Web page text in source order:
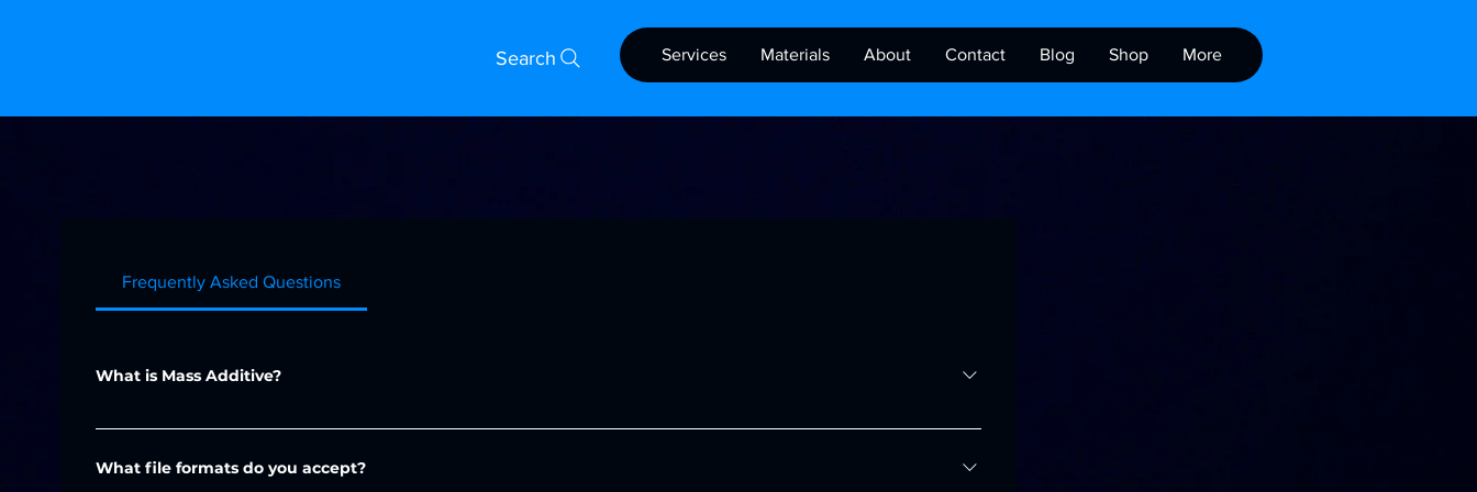
Search Services Materials About Contact Blog Shop More
Frequently Asked Questions
What is Mass Additive?
Mass Additive is a leading provider of additive manufacturing solutions, offering high-quality 3D printing services
What file formats do you accept?